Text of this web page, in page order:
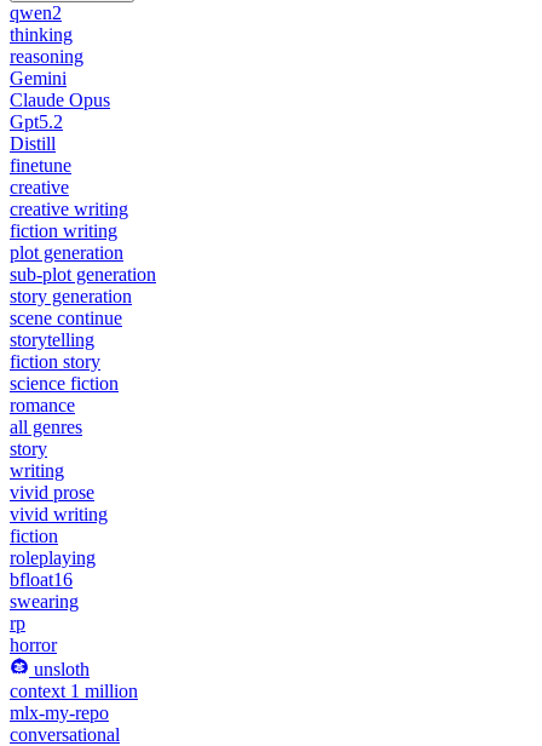
qwen2
thinking
reasoning
Gemini
Claude Opus
Gpt5.2
Distill
finetune
creative
creative writing
fiction writing
plot generation
sub-plot generation
story generation
scene continue
storytelling
fiction story
science fiction
romance
all genres
story
writing
vivid prose
vivid writing
fiction
roleplaying
bfloat16
swearing
rp
horror
unsloth
context 1 million
mlx-my-repo
conversational